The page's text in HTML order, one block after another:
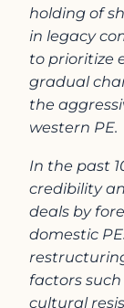
holding of
in legacy
to prioritize
gradual
the
western PE.
In the past
credibility
deals by
domestic
factors
cultural